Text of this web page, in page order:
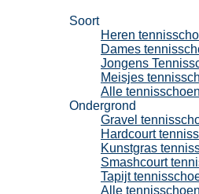
Soort
Heren
Dames
Jongens
Meisjes
Alle
Ondergrond
Gravel
Hardcourt
Kunstgras
Smashcourt
Tapijt
Alle